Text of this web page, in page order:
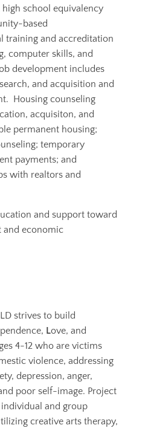
high school equivalency
based
training and accreditation
computer skills, and
development includes
and acquisition and
Housing counseling
acquisiton, and
permanent housing;
temporary
payments; and
with realtors and
and support toward
and economic
strives to build
Love, and
4-12 who are victims
violence, addressing
depression, anger,
poor self-image. Project
and group
creative arts therapy,